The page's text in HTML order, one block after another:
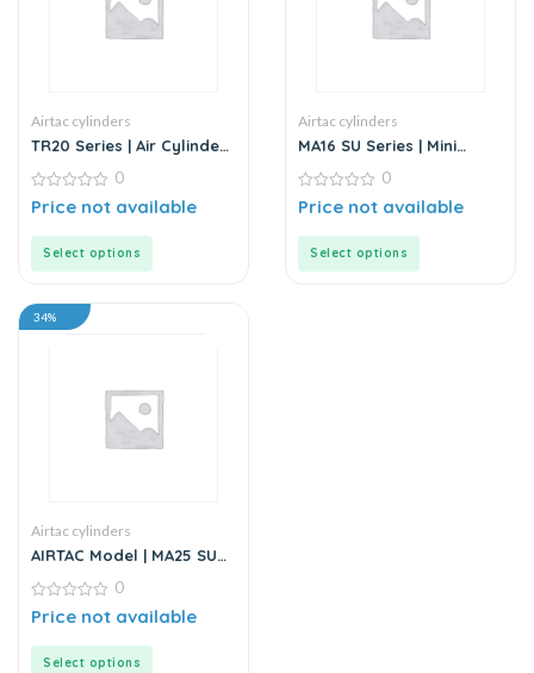
Airtac cylinders
TR20 Series | Air Cylinder
– Stainless Steel
0
out
0
Price not available
Select options
Airtac cylinders
MA16 SU Series | Mini
– Standard
0
out
0
Price not available
Select options
34%
Airtac cylinders
AIRTAC Model | MA25 SU
Stainless Steel Mini
Cylinder
0
out
0
Price not available
Select options